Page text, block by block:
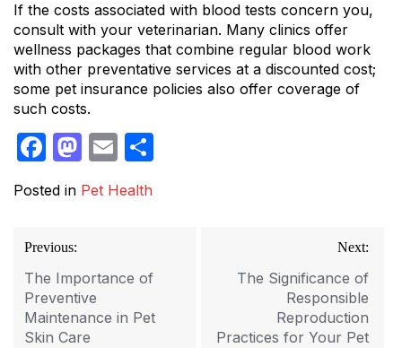
If the costs associated with blood tests concern you,
consult with your veterinarian. Many clinics offer
wellness packages that combine regular blood work
with other preventative services at a discounted cost;
some pet insurance policies also offer coverage of
such costs.
Facebook
Mastodon
Email
Posted in Pet Health
Post
navigation
Previous:
The Importance of
Preventive
Maintenance in Pet
Skin Care
Next:
The Significance of
Responsible
Reproduction
Practices for Your Pet